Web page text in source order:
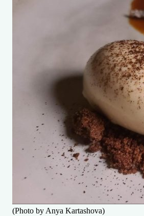
(Photo by Anya Kartashova)